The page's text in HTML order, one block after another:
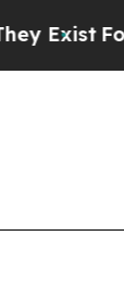
Fox News